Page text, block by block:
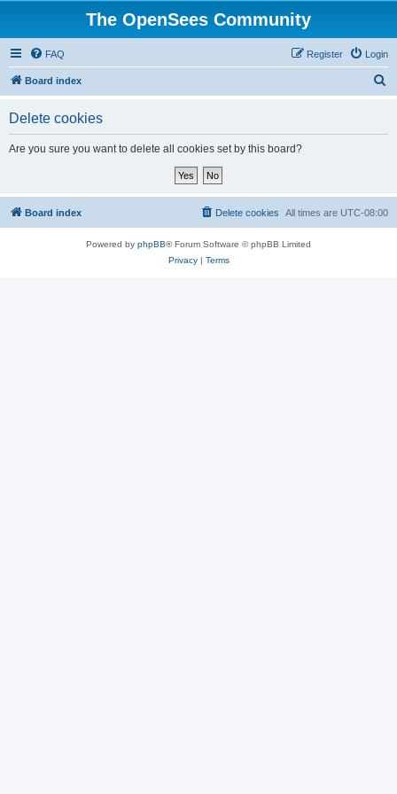
The OpenSees Community
FAQ Login
Register
Board index
Delete cookies
Are you sure you want to delete all cookies set by this board?
Board index All times are UTC-08:00
Delete cookies
Powered by phpBB® Forum Software © phpBB Limited
Privacy| Terms